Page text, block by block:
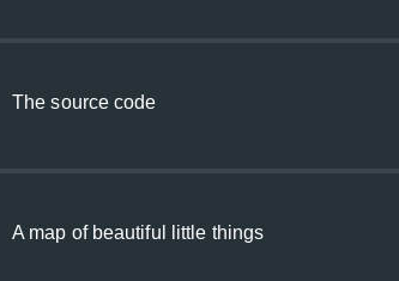
The source code
A map of beautiful little things